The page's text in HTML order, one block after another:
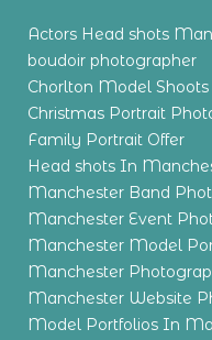
Actors Head shots
boudoir photographer
Chorlton Model Shoots
Christmas Portrait
Family Portrait Offer
Head shots In
Manchester Band
Manchester Event
Manchester Model
Manchester
Manchester Website
Model Portfolios In